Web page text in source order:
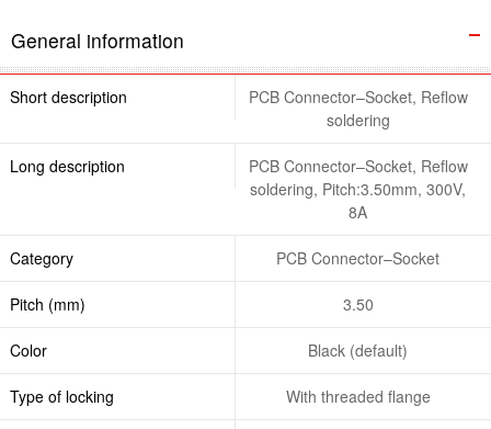
General information
Short description
PCB Connector–Socket, Reflow
soldering
Long description
PCB Connector–Socket, Reflow
soldering, Pitch:3.50mm, 300V,
8A
Category PCB Connector–Socket
Pitch (mm) 3.50
Color Black (default)
Type of locking With threaded flange